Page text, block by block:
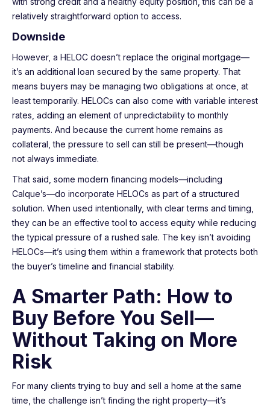
relatively straightforward option to access.
Downside
However, a HELOC doesn’t replace the original mortgage—
it’s an additional loan secured by the same property. That
means buyers may be managing two obligations at once, at
least temporarily. HELOCs can also come with variable interest
rates, adding an element of unpredictability to monthly
payments. And because the current home remains as
collateral, the pressure to sell can still be present—though
not always immediate.
That said, some modern financing models—including
Calque’s—do incorporate HELOCs as part of a structured
solution. When used intentionally, with clear terms and timing,
they can be an effective tool to access equity while reducing
the typical pressure of a rushed sale. The key isn’t avoiding
HELOCs—it’s using them within a framework that protects both
the buyer’s timeline and financial stability.
A Smarter Path: How to
Buy Before You Sell—
Without Taking on More
Risk
For many clients trying to buy and sell a home at the same
time, the challenge isn’t finding the right property—it’s